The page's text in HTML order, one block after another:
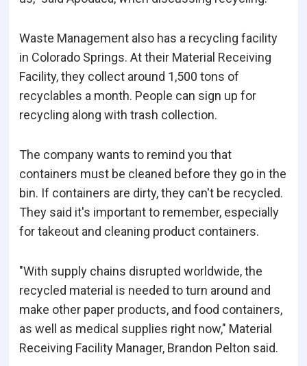
Waste Management also has a recycling facility
in Colorado Springs. At their Material Receiving
Facility, they collect around 1,500 tons of
recyclables a month. People can sign up for
recycling along with trash collection.
The company wants to remind you that
containers must be cleaned before they go in the
bin. If containers are dirty, they can't be recycled.
They said it's important to remember, especially
for takeout and cleaning product containers.
"With supply chains disrupted worldwide, the
recycled material is needed to turn around and
make other paper products, and food containers,
as well as medical supplies right now," Material
Receiving Facility Manager, Brandon Pelton said.